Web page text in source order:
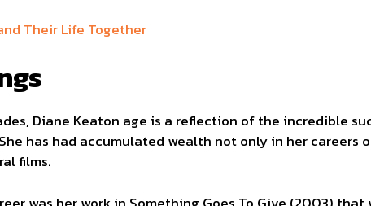
Their Life Together
Diane Keaton age is a reflection of the incredible
has had accumulated wealth not only in her careers
films.